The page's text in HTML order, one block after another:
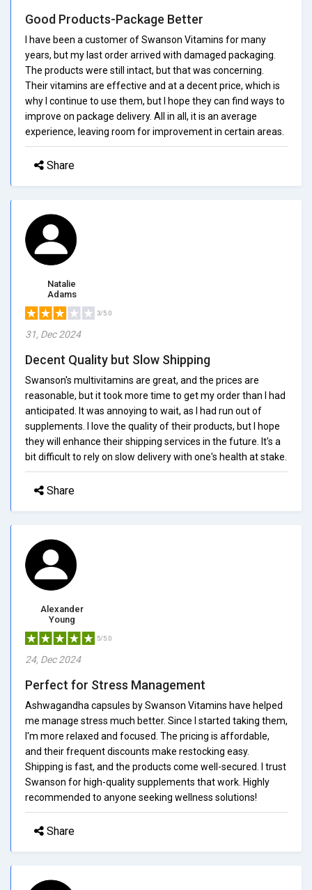
Good Products-Package Better
I have been a customer of Swanson Vitamins for many
years, but my last order arrived with damaged packaging.
The products were still intact, but that was concerning.
Their vitamins are effective and at a decent price, which is
why I continue to use them, but I hope they can find ways to
improve on package delivery. All in all, it is an average
experience, leaving room for improvement in certain areas.
Share
Natalie
Adams
3/5.0
31, Dec 2024
Decent Quality but Slow Shipping
Swanson's multivitamins are great, and the prices are
reasonable, but it took more time to get my order than I had
anticipated. It was annoying to wait, as I had run out of
supplements. I love the quality of their products, but I hope
they will enhance their shipping services in the future. It's a
bit difficult to rely on slow delivery with one's health at stake.
Share
Alexander
Young
5/5.0
24, Dec 2024
Perfect for Stress Management
Ashwagandha capsules by Swanson Vitamins have helped
me manage stress much better. Since I started taking them,
I'm more relaxed and focused. The pricing is affordable,
and their frequent discounts make restocking easy.
Shipping is fast, and the products come well-secured. I trust
Swanson for high-quality supplements that work. Highly
recommended to anyone seeking wellness solutions!
Share